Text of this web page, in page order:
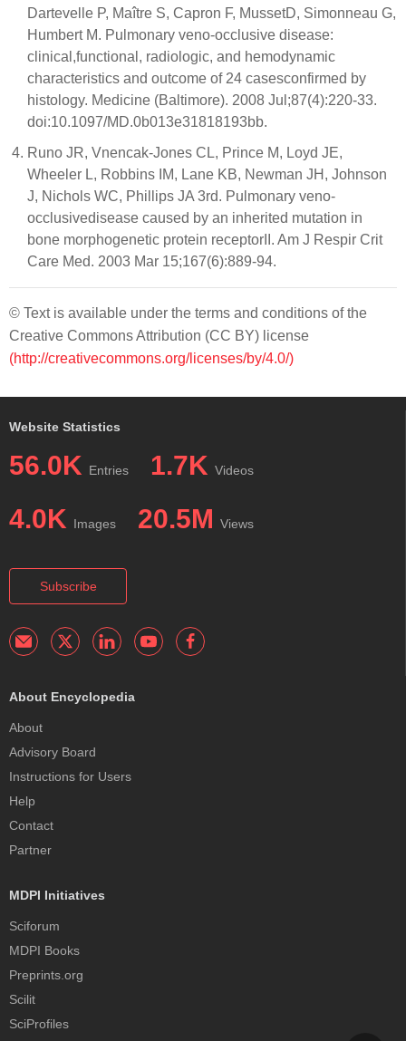
Dartevelle P, Maître S, Capron F, MussetD, Simonneau G,
Humbert M. Pulmonary veno-occlusive disease:
clinical,functional, radiologic, and hemodynamic
characteristics and outcome of 24 casesconfirmed by
histology. Medicine (Baltimore). 2008 Jul;87(4):220-33.
doi:10.1097/MD.0b013e31818193bb.
Runo JR, Vnencak-Jones CL, Prince M, Loyd JE,
Wheeler L, Robbins IM, Lane KB, Newman JH, Johnson
J, Nichols WC, Phillips JA 3rd. Pulmonary veno-
occlusivedisease caused by an inherited mutation in
bone morphogenetic protein receptorII. Am J Respir Crit
Care Med. 2003 Mar 15;167(6):889-94.
© Text is available under the terms and conditions of the
Creative Commons Attribution (CC BY) license
(http://creativecommons.org/licenses/by/4.0/)
Website Statistics
56.0K Entries 1.7K Videos
4.0K Images 20.5M Views
Subscribe
About Encyclopedia
About
Advisory Board
Instructions for Users
Help
Contact
Partner
MDPI Initiatives
Sciforum
MDPI Books
Preprints.org
Scilit
SciProfiles